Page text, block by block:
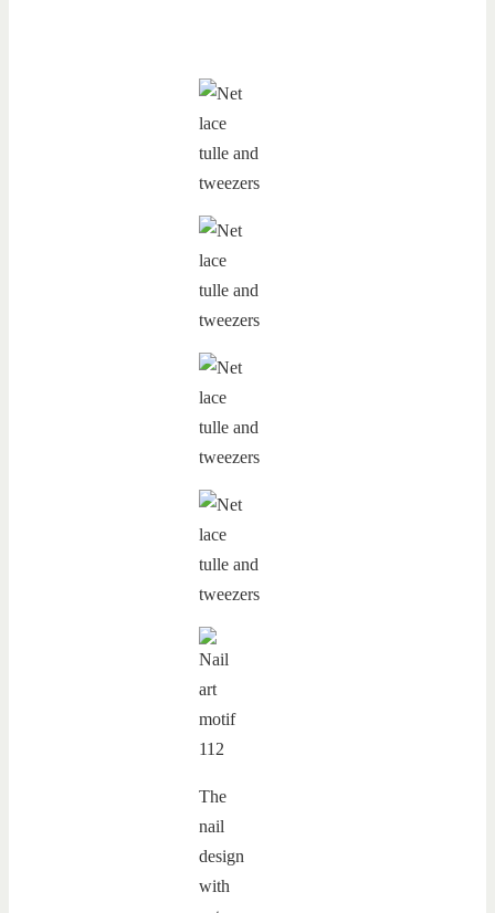
The
nail
design
with